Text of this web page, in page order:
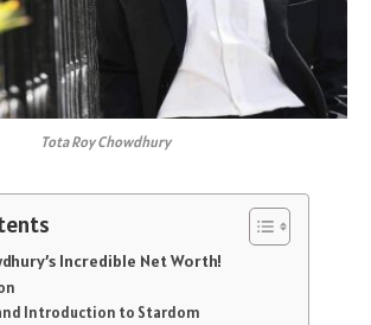
Tota Roy Chowdhury
Incredible Net Worth!
Introduction to Stardom